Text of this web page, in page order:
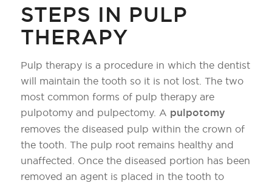
STEPS IN PULP
THERAPY
Pulp therapy is a procedure in which the dentist
will maintain the tooth so it is not lost. The two
most common forms of pulp therapy are
pulpotomy and pulpectomy. A pulpotomy
removes the diseased pulp within the crown of
the tooth. The pulp root remains healthy and
unaffected. Once the diseased portion has been
removed an agent is placed in the tooth to